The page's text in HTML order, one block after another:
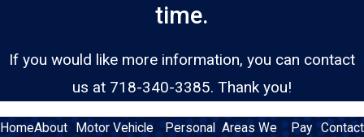
time.
If you would like more information, you can contact
us at 718-340-3385. Thank you!
HomeAbout
Motor Vehicle
Personal
Areas We
Pay
Contact